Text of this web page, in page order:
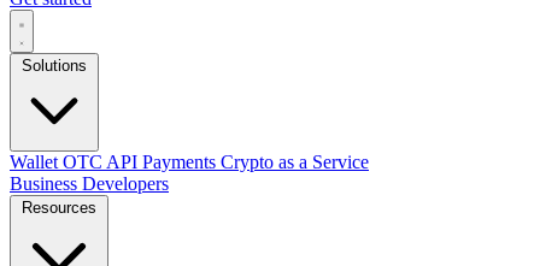
Wallet OTC API Payments Crypto as a Service
Business Developers